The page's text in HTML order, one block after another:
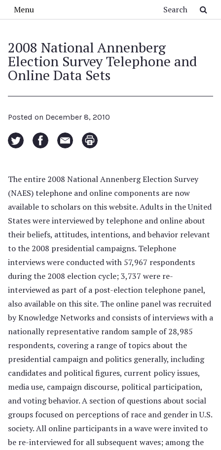
Menu
2008 National Annenberg
Election Survey Telephone and
Online Data Sets
Posted on December 8, 2010
The entire 2008 National Annenberg Election Survey
(NAES) telephone and online components are now
available to scholars on this website. Adults in the United
States were interviewed by telephone and online about
their beliefs, attitudes, intentions, and behavior relevant
to the 2008 presidential campaigns. Telephone
interviews were conducted with 57,967 respondents
during the 2008 election cycle; 3,737 were re-
interviewed as part of a post-election telephone panel,
also available on this site. The online panel was recruited
by Knowledge Networks and consists of interviews with a
nationally representative random sample of 28,985
respondents, covering a range of topics about the
presidential campaign and politics generally, including
candidates and political figures, current policy issues,
media use, campaign discourse, political participation,
and voting behavior. A section of questions about social
groups focused on perceptions of race and gender in U.S.
society. All online participants in a wave were invited to
be re-interviewed for all subsequent waves; among the